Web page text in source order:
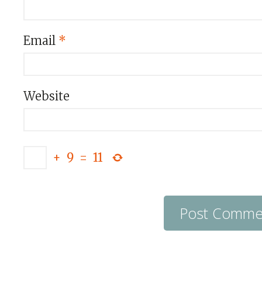
Email *
Website
+ 9 = 11